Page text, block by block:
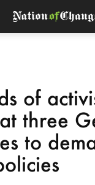
of
three
to